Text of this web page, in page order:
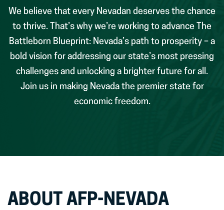
We believe that every Nevadan deserves the chance
to thrive. That’s why we’re working to advance The
Battleborn Blueprint: Nevada’s path to prosperity – a
bold vision for addressing our state’s most pressing
challenges and unlocking a brighter future for all.
Join us in making Nevada the premier state for
economic freedom.
ABOUT AFP-NEVADA